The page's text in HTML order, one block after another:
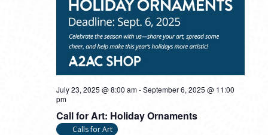
Call for Art: Holiday Ornaments
July 23, 2025 @ 8:00 am-September 6, 2025 @ 11:00
pm
Calls for Art